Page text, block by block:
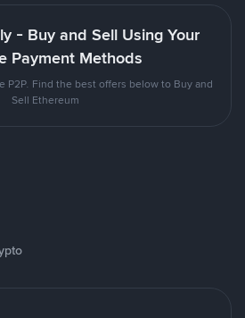
- Buy and Sell Using Your
Payment Methods
P2P. Find the best offers below to Buy and
Sell Ethereum